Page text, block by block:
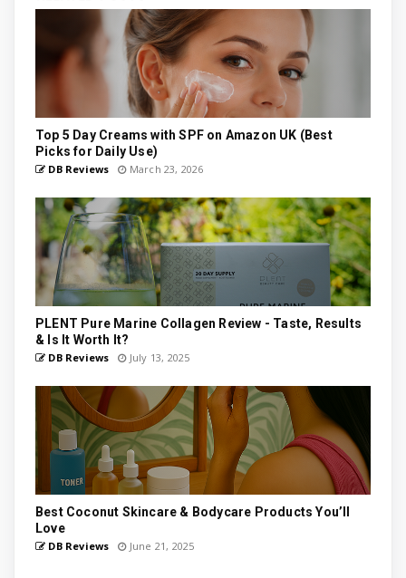
Top 5 Day Creams with SPF on Amazon UK (Best
Picks for Daily Use)
DB Reviews March 23, 2026
PLENT Pure Marine Collagen Review - Taste, Results
& Is It Worth It?
DB Reviews July 13, 2025
Best Coconut Skincare & Bodycare Products You’ll
Love
DB Reviews June 21, 2025